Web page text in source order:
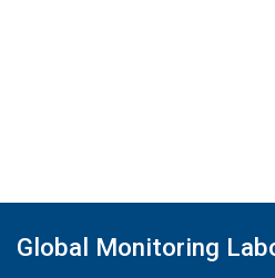
Global Monitoring